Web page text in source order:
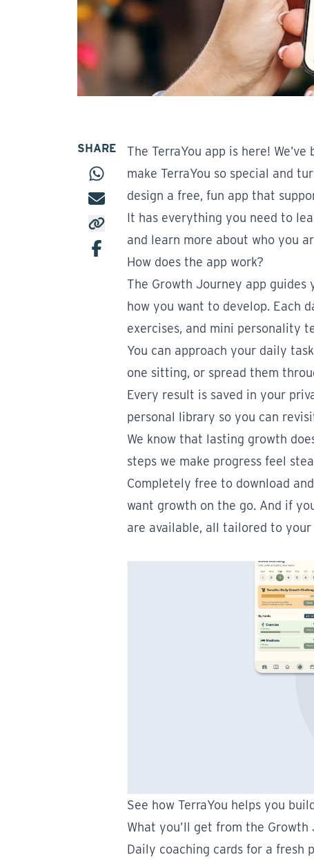
SHARE
The TerraYou app is here!
make TerraYou so special and
design a free, fun app that
It has everything you need to
and learn more about who you
How does the app work?
The Growth Journey app
how you want to develop. Each
exercises, and mini personality
You can approach your daily
one sitting, or spread them
Every result is saved in your
personal library so you can
We know that lasting growth
steps we make progress feel
Completely free to download
want growth on the go. And if
are available, all tailored to your
See how TerraYou helps you
What you’ll get from the Growth
Daily coaching cards for a fresh